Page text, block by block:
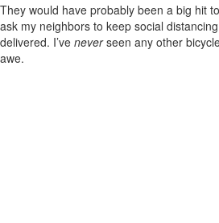
They would have probably been a big hit
ask my neighbors to keep social
delivered. I’ve neverseen any other
awe.